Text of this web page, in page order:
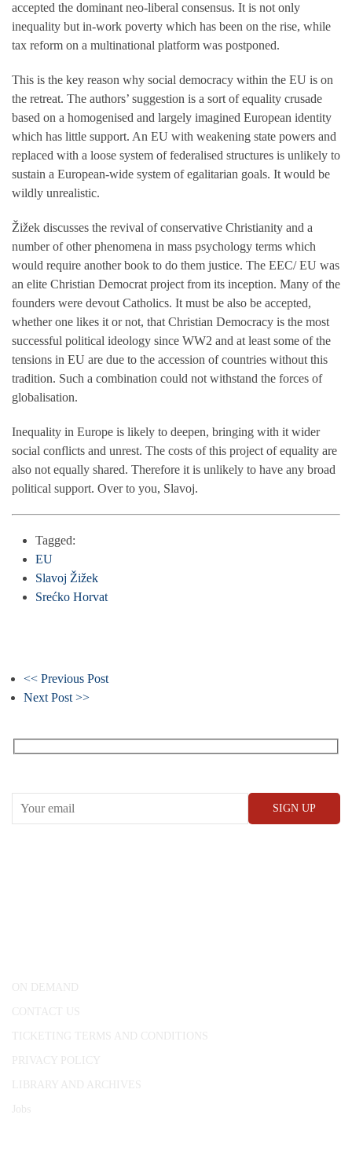
accepted the dominant neo-liberal consensus. It is not only
inequality but in-work poverty which has been on the rise, while
tax reform on a multinational platform was postponed.
This is the key reason why social democracy within the EU is on
the retreat. The authors’ suggestion is a sort of equality crusade
based on a homogenised and largely imagined European identity
which has little support. An EU with weakening state powers and
replaced with a loose system of federalised structures is unlikely to
sustain a European-wide system of egalitarian goals. It would be
wildly unrealistic.
Žižek discusses the revival of conservative Christianity and a
number of other phenomena in mass psychology terms which
would require another book to do them justice. The EEC/ EU was
an elite Christian Democrat project from its inception. Many of the
founders were devout Catholics. It must be also be accepted,
whether one likes it or not, that Christian Democracy is the most
successful political ideology since WW2 and at least some of the
tensions in EU are due to the accession of countries without this
tradition. Such a combination could not withstand the forces of
globalisation.
Inequality in Europe is likely to deepen, bringing with it wider
social conflicts and unrest. The costs of this project of equality are
also not equally shared. Therefore it is unlikely to have any broad
political support. Over to you, Slavoj.
Tagged:
EU
Slavoj Žižek
Srećko Horvat
<< Previous Post
Next Post >>
ON DEMAND
CONTACT US
TICKETING TERMS AND CONDITIONS
PRIVACY POLICY
LIBRARY AND ARCHIVES
Jobs